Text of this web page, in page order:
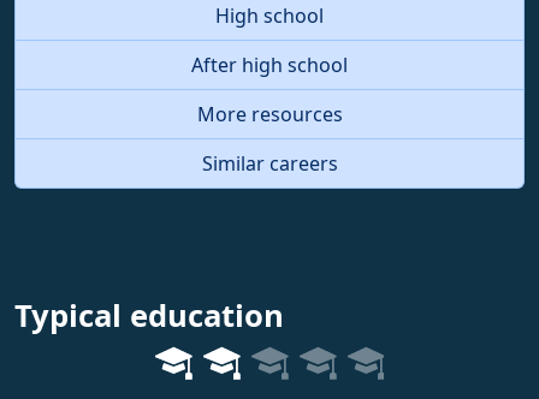
High school
After high school
More resources
Similar careers
Typical education